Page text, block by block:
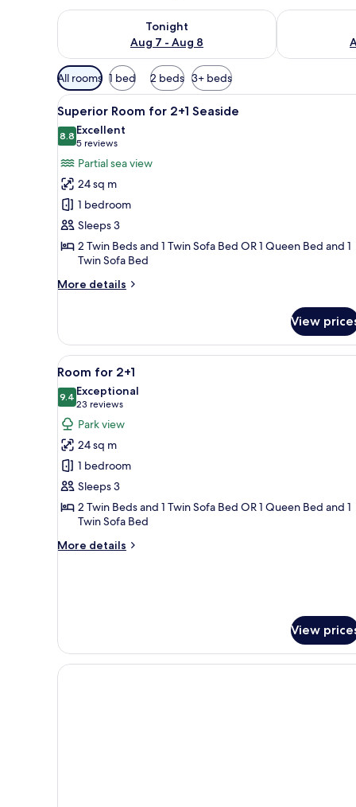
Tonight
Aug 7 - Aug 8
Check availability for tonight Aug 7 - Aug 8Check
Available
filters
for
rooms
All rooms 1 bed 2 beds 3+ beds
View
all
photos
for
Superior
Room
for
2+1
Seaside
A modern hotel room with a
5
Superior Room for 2+1 Seaside
8.88.8 out of 10
Excellent
5 reviews
(5
reviews)
Partial sea view
24 sq m
1 bedroom
Sleeps 3
2 Twin Beds and 1 Twin Sofa Bed OR 1 Queen Bed and 1
Twin Sofa Bed
More details
More
Room
for
2+1
Seaside
View
View
all
photos
for
Room
for
2+1
A modern hotel room with a
5
Room for 2+1
9.49.4 out of 10
Exceptional
23 reviews
(23
reviews)
Park view
24 sq m
1 bedroom
Sleeps 3
2 Twin Beds and 1 Twin Sofa Bed OR 1 Queen Bed and 1
Twin Sofa Bed
More details
More
View